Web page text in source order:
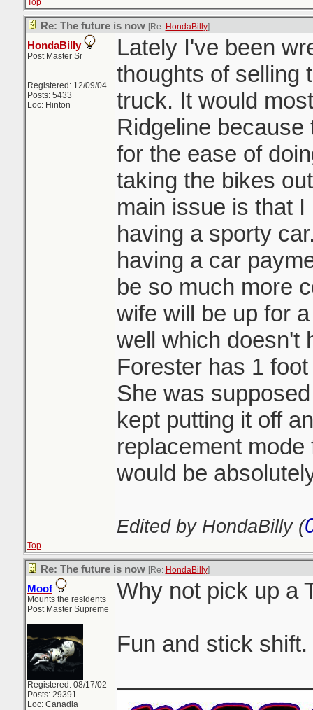
Top
Re: The future is now [Re: HondaBilly]
HondaBilly
Post Master Sr
Registered: 12/09/04
Posts: 5433
Loc: Hinton
Lately I've been
thoughts of selling
truck. It would
Ridgeline
for the ease of
taking the bikes
main issue is that
having a sporty
having a car
be so much more
wife will be up for
well which doesn't
Forester has 1
She was
kept putting it off
replacement
would be
Edited by HondaBilly (
Top
Re: The future is now [Re: HondaBilly]
Moof
Mounts the residents
Post Master Supreme
Registered: 08/17/02
Posts: 29391
Loc: Canadia
Why not pick up a
Fun and stick shift.